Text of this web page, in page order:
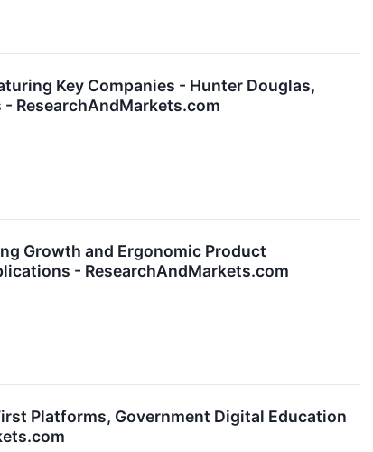
Key Companies - Hunter Douglas,
ResearchAndMarkets.com
Growth and Ergonomic Product
- ResearchAndMarkets.com
Platforms, Government Digital Education